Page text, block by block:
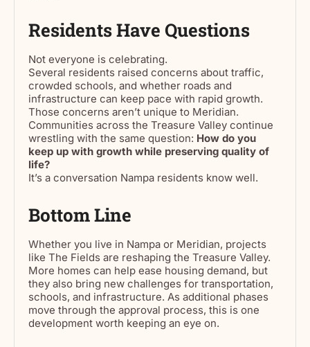
Residents Have Questions
Not everyone is celebrating.
Several residents raised concerns about traffic,
crowded schools, and whether roads and
infrastructure can keep pace with rapid growth.
Those concerns aren’t unique to Meridian.
Communities across the Treasure Valley continue
wrestling with the same question: How do you
keep up with growth while preserving quality of
life?
It’s a conversation Nampa residents know well.
Bottom Line
Whether you live in Nampa or Meridian, projects
like The Fields are reshaping the Treasure Valley.
More homes can help ease housing demand, but
they also bring new challenges for transportation,
schools, and infrastructure. As additional phases
move through the approval process, this is one
development worth keeping an eye on.